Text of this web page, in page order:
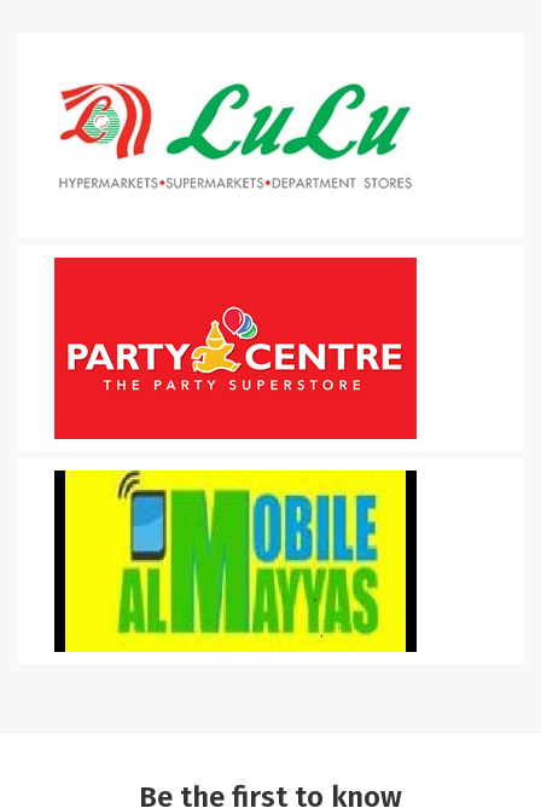
Be the first to know